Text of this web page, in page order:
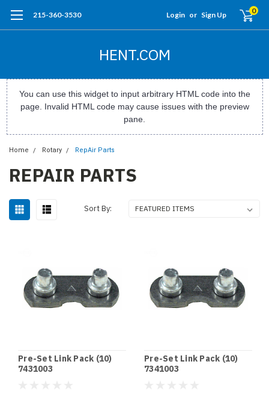
215-360-3530 Login or Sign Up 0
HENT.COM
You can use this widget to input arbitrary HTML code into the
page. Invalid HTML code may cause issues with the preview
pane.
Home Rotary RepAir Parts
REPAIR PARTS
Sort By:
Pre-Set Link Pack (10)
7431003
Pre-Set Link Pack (10)
7341003